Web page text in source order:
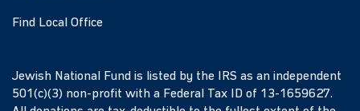
Find Local Office
Jewish National Fund is listed by the IRS as an independent
501(c)(3) non-profit with a Federal Tax ID of 13-1659627.